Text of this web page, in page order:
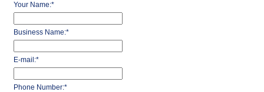
Your Name:*
Business Name:*
E-mail:*
Phone Number:*